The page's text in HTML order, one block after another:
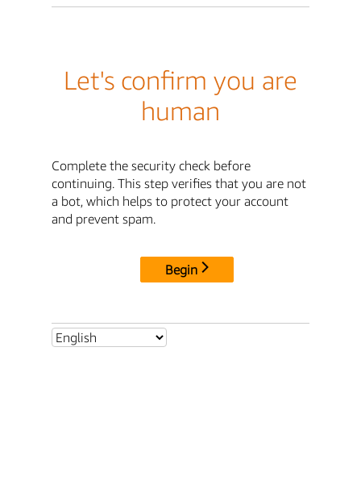
Let's confirm you are
human
Complete the security check before
continuing. This step verifies that you are not
a bot, which helps to protect your account
and prevent spam.
Begin